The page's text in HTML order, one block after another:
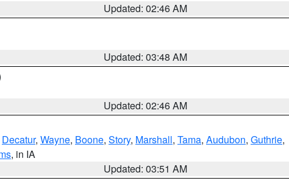
Updated: 02:46 AM
Updated: 03:48 AM
Updated: 02:46 AM
Decatur, Wayne, Boone, Story, Marshall, Tama, Audubon, Guthrie,
, in IA
Updated: 03:51 AM